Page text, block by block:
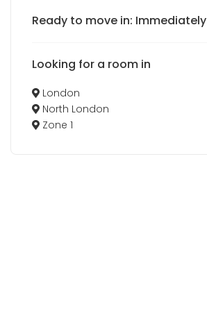
Ready to move in: Immediately
Looking for a room in
London
North London
Zone 1